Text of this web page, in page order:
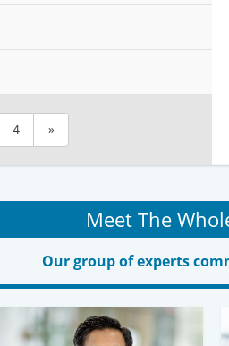
4 »
Meet The
Our group of experts